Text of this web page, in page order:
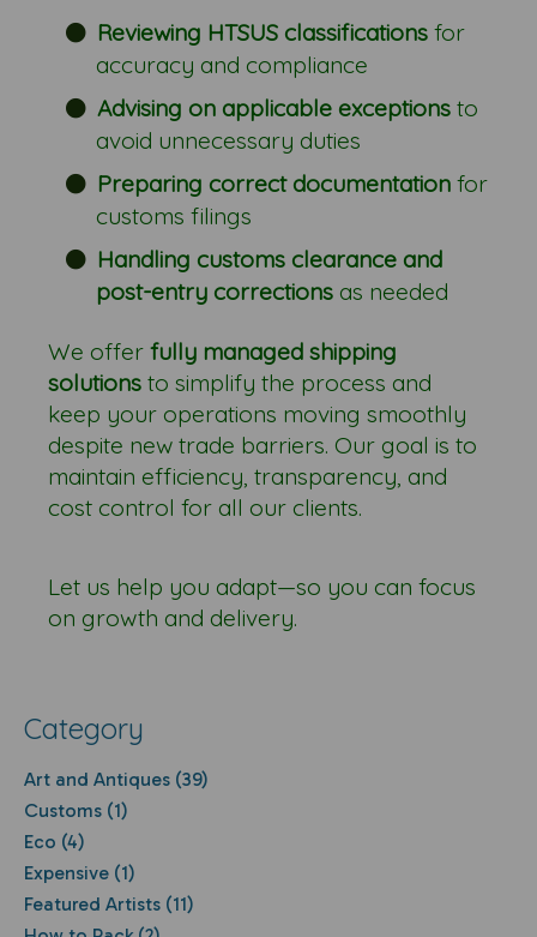
Reviewing HTSUS classifications for
accuracy and compliance
Advising on applicable exceptions to
avoid unnecessary duties
Preparing correct documentation for
customs filings
Handling customs clearance and
post-entry corrections as needed
We offerfully managed shipping
solutions to simplify the process and
keep your operations moving smoothly
despite new trade barriers. Our goal is to
maintain efficiency, transparency, and
cost control for all our clients.
Let us help you adapt—so you can focus
on growth and delivery.
Category
Art and Antiques (39)
Customs (1)
Eco (4)
Expensive (1)
Featured Artists (11)